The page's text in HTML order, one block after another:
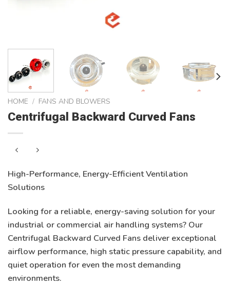
HOME / FANS AND BLOWERS
Centrifugal Backward Curved Fans
High-Performance, Energy-Efficient Ventilation
Solutions
Looking for a reliable, energy-saving solution for your
industrial or commercial air handling systems? Our
Centrifugal Backward Curved Fans deliver exceptional
airflow performance, high static pressure capability, and
quiet operation for even the most demanding
environments.